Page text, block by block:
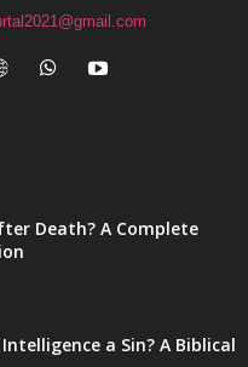
Death? A Complete
a Sin? A Biblical